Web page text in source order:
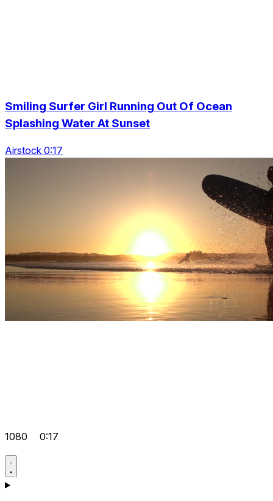
Smiling Surfer Girl Running Out Of Ocean
Splashing Water At Sunset
Airstock 0:17
1080 0:17